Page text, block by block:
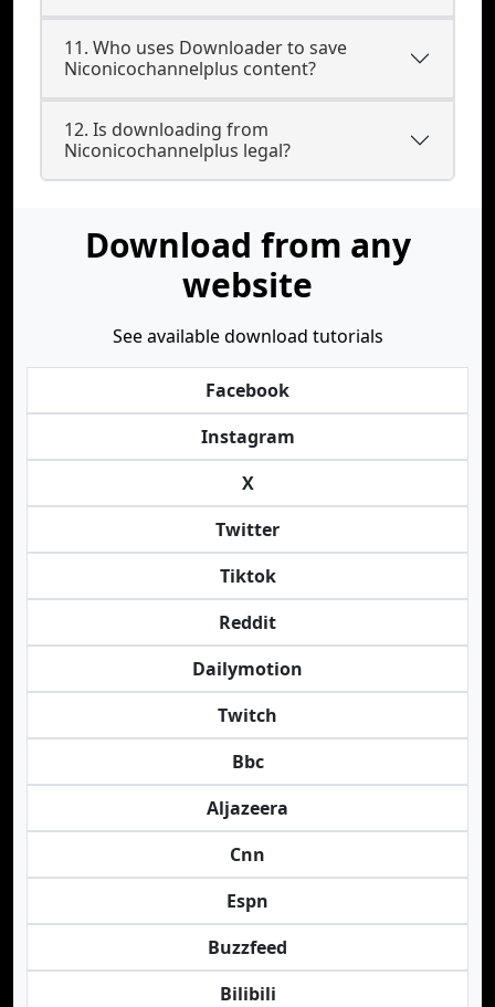
11. Who uses Downloader to save
Niconicochannelplus content?
12. Is downloading from
Niconicochannelplus legal?
Download from any
website
See available download tutorials
Facebook
Instagram
X
Twitter
Tiktok
Reddit
Dailymotion
Twitch
Bbc
Aljazeera
Cnn
Espn
Buzzfeed
Bilibili